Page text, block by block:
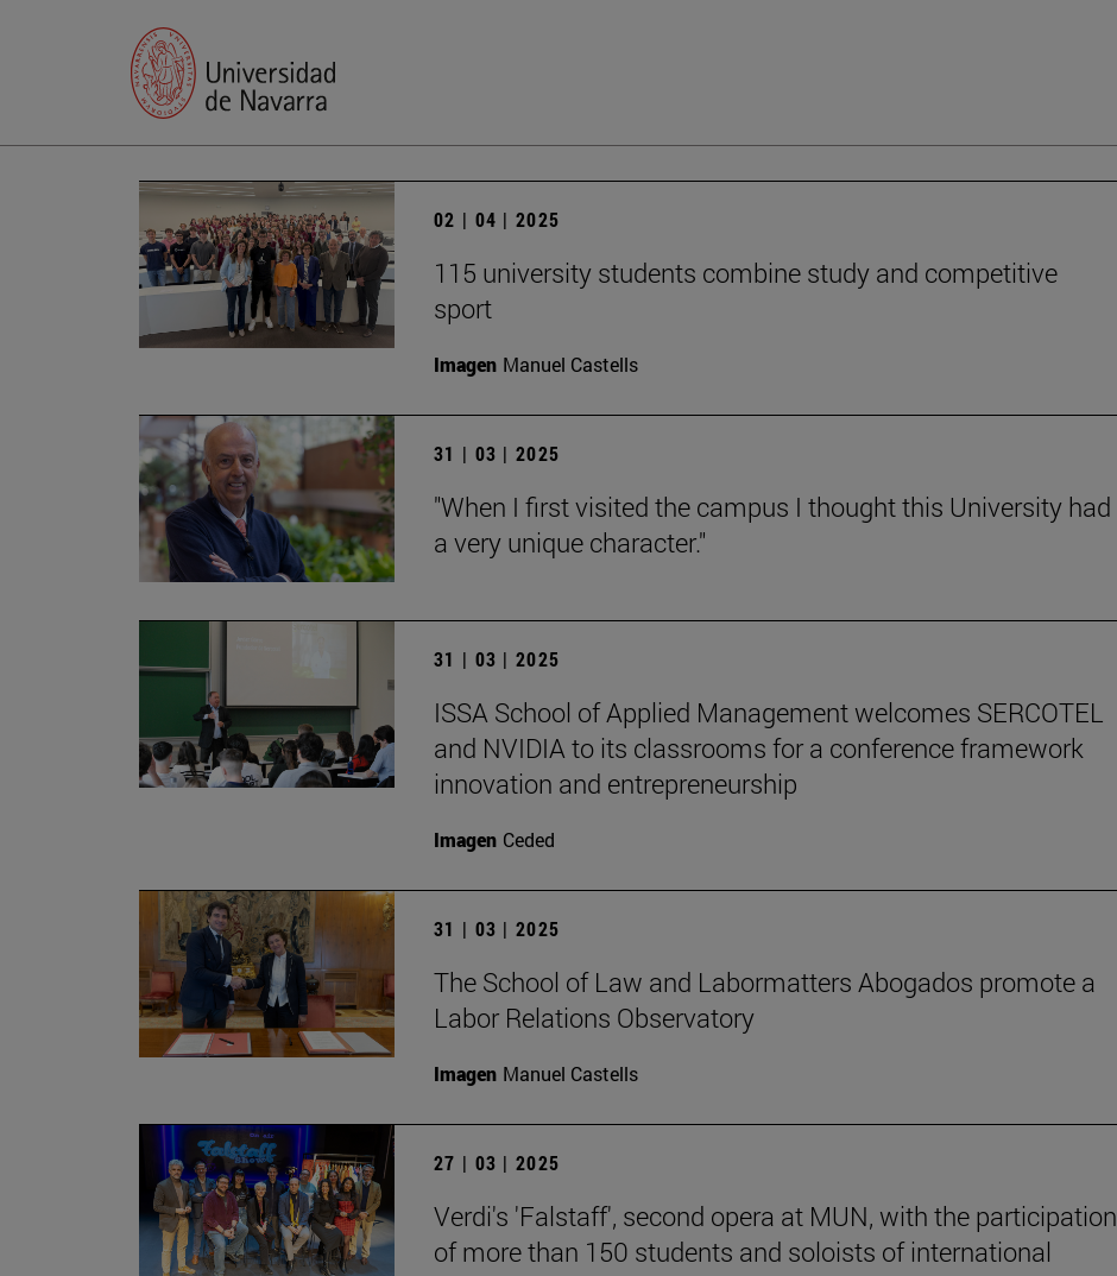
02 | 04 | 2025
115 university students combine study and competitive
sport
Imagen Manuel Castells
31 | 03 | 2025
"When I first visited the campus I thought this University had
a very unique character."
31 | 03 | 2025
ISSA School of Applied Management welcomes SERCOTEL
and NVIDIA to its classrooms for a conference framework
innovation and entrepreneurship
Imagen Ceded
31 | 03 | 2025
The School of Law and Labormatters Abogados promote a
Labor Relations Observatory
Imagen Manuel Castells
27 | 03 | 2025
Verdi's 'Falstaff', second opera at MUN, with the participation
of more than 150 students and soloists of international